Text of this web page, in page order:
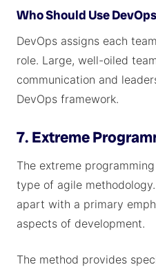
Who Should Use
DevOps assigns each
role. Large, well-oiled
communication and
DevOps framework.
7. Extreme
The extreme
type of agile
apart with a primary
aspects of development.
The method provides